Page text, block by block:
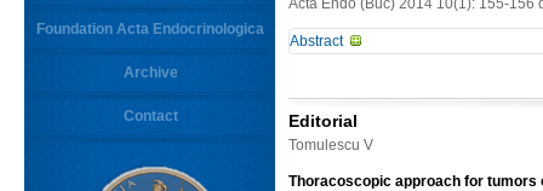
Foundation Acta Endocrinologica
Archive
Contact
Keywords
Limit results
Acta Endo (Buc) 2014 10(1): 155-156
Abstract
Editorial
Tomulescu V
Thoracoscopic approach for tumors